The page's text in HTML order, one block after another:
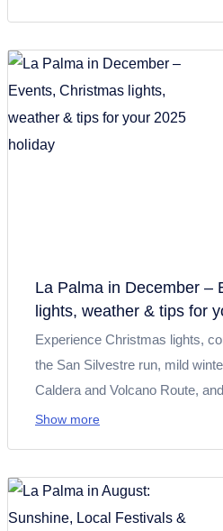
La Palma in December –
lights, weather & tips for
Experience Christmas lights,
the San Silvestre run, mild
Caldera and Volcano Route,
Isla Bonita.
Show more